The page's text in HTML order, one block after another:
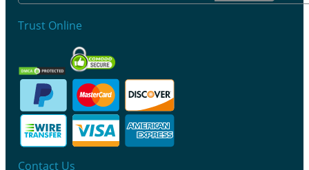
Trust Online
Contact Us